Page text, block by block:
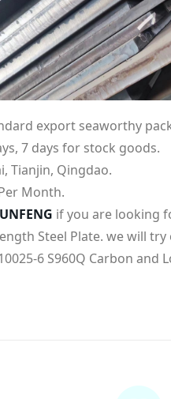
export seaworthy
7 days for stock goods.
Tianjin, Qingdao.
Month.
if you are looking
Steel Plate. we will
6 S960Q Carbon and